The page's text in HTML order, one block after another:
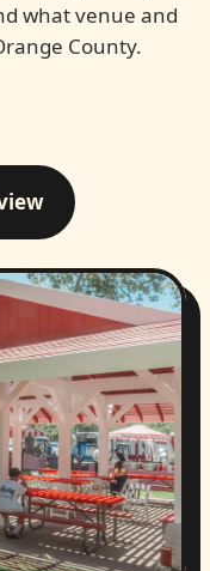
what venue and
County.